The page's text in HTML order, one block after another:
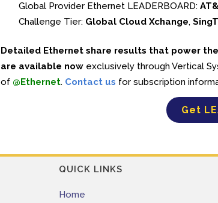
Global Provider Ethernet LEADERBOARD:
Challenge Tier: Global Cloud Xchange,
Detailed Ethernet share results that power the
are available now exclusively through Vertical
of @Ethernet. Contact us for subscription
Get
QUICK LINKS
Home